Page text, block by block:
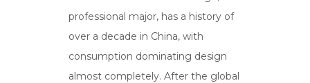
professional major, has a history of
over a decade in China, with
consumption dominating design
almost completely. After the global